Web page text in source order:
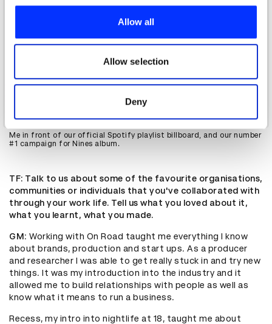
provide social media features and to analyse our traffic.
our social media, advertising and analytics partners who
may combine it with other information that you’ve
provided to them or that they’ve collected from your use
of their services.
Allow all
Allow selection
Deny
Me in front of our official Spotify playlist billboard, and our number
#1 campaign for Nines album.
TF: Talk to us about some of the favourite organisations,
communities or individuals that you've collaborated with
through your work life. Tell us what you loved about it,
what you learnt, what you made.
GM: Working with On Road taught me everything I know
about brands, production and start ups. As a producer
and researcher I was able to get really stuck in and try new
things. It was my introduction into the industry and it
allowed me to build relationships with people as well as
know what it means to run a business.
Recess, my intro into nightlife at 18, taught me about